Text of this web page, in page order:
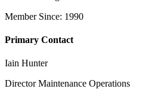
Member Since: 1990
Primary Contact
Iain Hunter
Director Maintenance Operations